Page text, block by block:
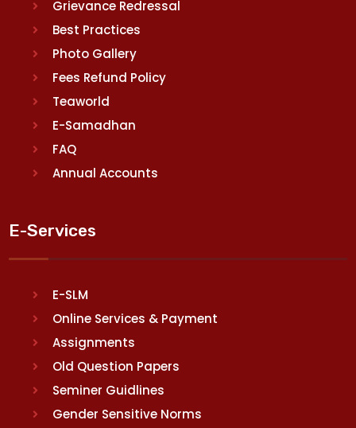
Grievance Redressal
Best Practices
Photo Gallery
Fees Refund Policy
Teaworld
E-Samadhan
FAQ
Annual Accounts
E-Services
E-SLM
Online Services & Payment
Assignments
Old Question Papers
Seminer Guidlines
Gender Sensitive Norms